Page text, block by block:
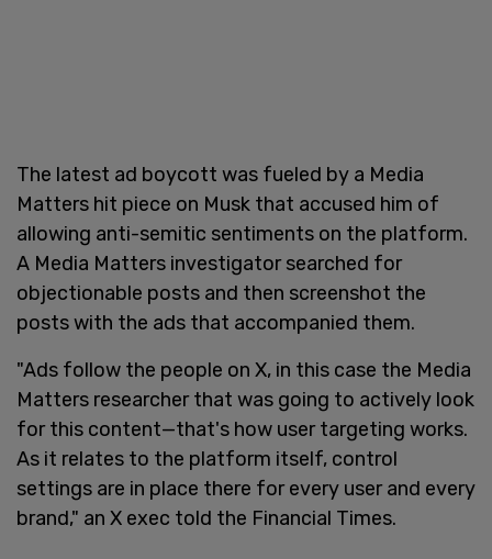
The latest ad boycott was fueled by a Media
Matters hit piece on Musk that accused him of
allowing anti-semitic sentiments on the platform.
A Media Matters investigator searched for
objectionable posts and then screenshot the
posts with the ads that accompanied them.
"Ads follow the people on X, in this case the Media
Matters researcher that was going to actively look
for this content—that's how user targeting works.
As it relates to the platform itself, control
settings are in place there for every user and every
brand," an X exec told the Financial Times.